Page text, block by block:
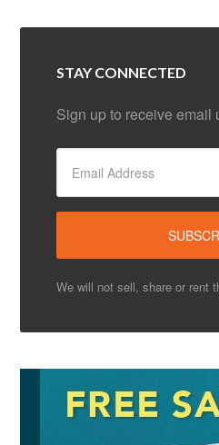
STAY CONNECTED
Sign up to receive email
We will not sell, share or rent